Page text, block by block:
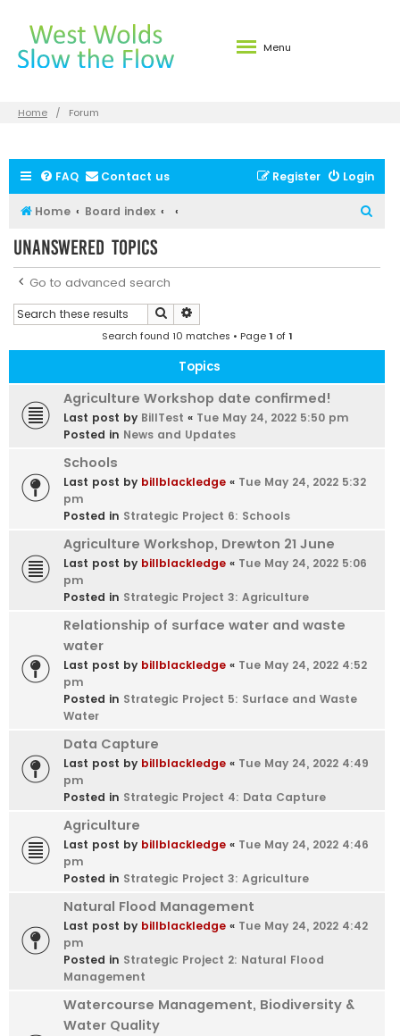
Menu
Home Forum
FAQ Contact us Login
Register
Home Board index
Unanswered topics
Go to advanced search
Search
Search found 10 matches • Page1 of1
Topics
Agriculture Workshop date confirmed!
Last post by BillTest « Tue May 24, 2022 5:50 pm
Posted in News and Updates
Schools
Last post by billblackledge « Tue May 24, 2022 5:32
pm
Posted in Strategic Project 6: Schools
Agriculture Workshop, Drewton 21 June
Last post by billblackledge « Tue May 24, 2022 5:06
pm
Posted in Strategic Project 3: Agriculture
Relationship of surface water and waste
water
Last post by billblackledge « Tue May 24, 2022 4:52
pm
Posted in Strategic Project 5: Surface and Waste
Water
Data Capture
Last post by billblackledge « Tue May 24, 2022 4:49
pm
Posted in Strategic Project 4: Data Capture
Agriculture
Last post by billblackledge « Tue May 24, 2022 4:46
pm
Posted in Strategic Project 3: Agriculture
Natural Flood Management
Last post by billblackledge « Tue May 24, 2022 4:42
pm
Posted in Strategic Project 2: Natural Flood
Management
Watercourse Management, Biodiversity &
Water Quality